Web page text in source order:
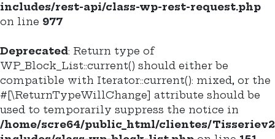
includes/rest-api/class-wp-rest-request.php
on line 977
Deprecated: Return type of
WP_Block_List::current() should either be
compatible with Iterator::current(): mixed, or the
#[\ReturnTypeWillChange] attribute should be
used to temporarily suppress the notice in
/home/scre64/public_html/clientes/